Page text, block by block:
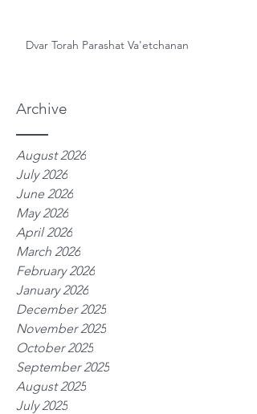
Archive
Dvar Torah Parashat Va'etchanan
August 2026
July 2026
June 2026
May 2026
April 2026
March 2026
February 2026
January 2026
December 2025
November 2025
October 2025
September 2025
August 2025
July 2025